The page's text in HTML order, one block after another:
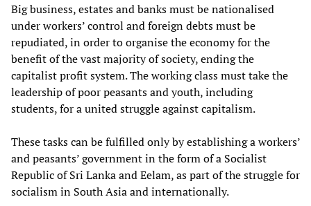
Big business, estates and banks must be nationalised
under workers’ control and foreign debts must be
repudiated, in order to organise the economy for the
benefit of the vast majority of society, ending the
capitalist profit system. The working class must take the
leadership of poor peasants and youth, including
students, for a united struggle against capitalism.
These tasks can be fulfilled only by establishing a workers’
and peasants’ government in the form of a Socialist
Republic of Sri Lanka and Eelam, as part of the struggle for
socialism in South Asia and internationally.